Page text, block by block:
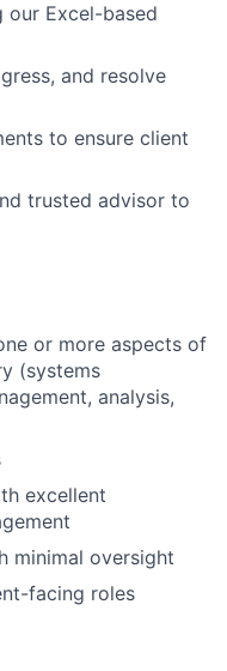
our Excel-based
and resolve
to ensure client
trusted advisor to
or more aspects of
(systems
analysis,
excellent
minimal oversight
facing roles